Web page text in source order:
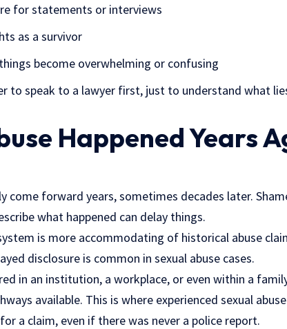
for statements or interviews
as a survivor
become overwhelming or confusing
to speak to a lawyer first, just to understand what
Happened Years
come forward years, sometimes decades later.
what happened can delay things.
is more accommodating of historical abuse
disclosure is common in sexual abuse cases.
in an institution, a workplace, or even within a
available. This is where experienced sexual
a claim, even if there was never a police report.